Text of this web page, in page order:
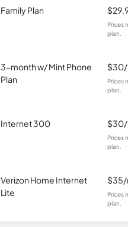
Family Plan
Prices
plan.
3-month w/ Mint Phone
Plan
Prices
plan.
Internet 300
Prices
plan.
Verizon Home Internet
Lite
Prices
plan.